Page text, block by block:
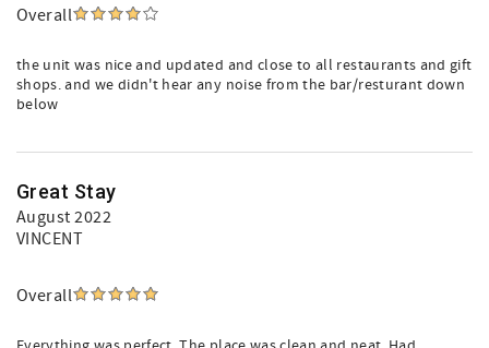
Overall
the unit was nice and updated and close to all restaurants and gift
shops. and we didn't hear any noise from the bar/resturant down
below
Great Stay
August 2022
VINCENT
Overall